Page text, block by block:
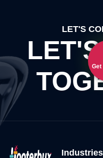
LET'S
Get
Industries